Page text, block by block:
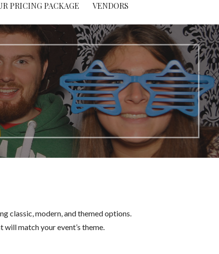
PRICING PACKAGE VENDORS
classic, modern, and themed options.
match your event’s theme.